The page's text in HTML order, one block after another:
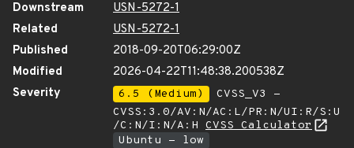
Downstream
USN-5272-1
Related
USN-5272-1
Published
2018-09-20T06:29:00Z
Modified
2026-04-22T11:48:38.200538Z
Severity
6.5 (Medium)
CVSS_V3 -
CVSS:3.0/AV:N/AC:L/PR:N/UI:R/S:U
/C:N/I:N/A:H CVSS Calculator
Ubuntu - low